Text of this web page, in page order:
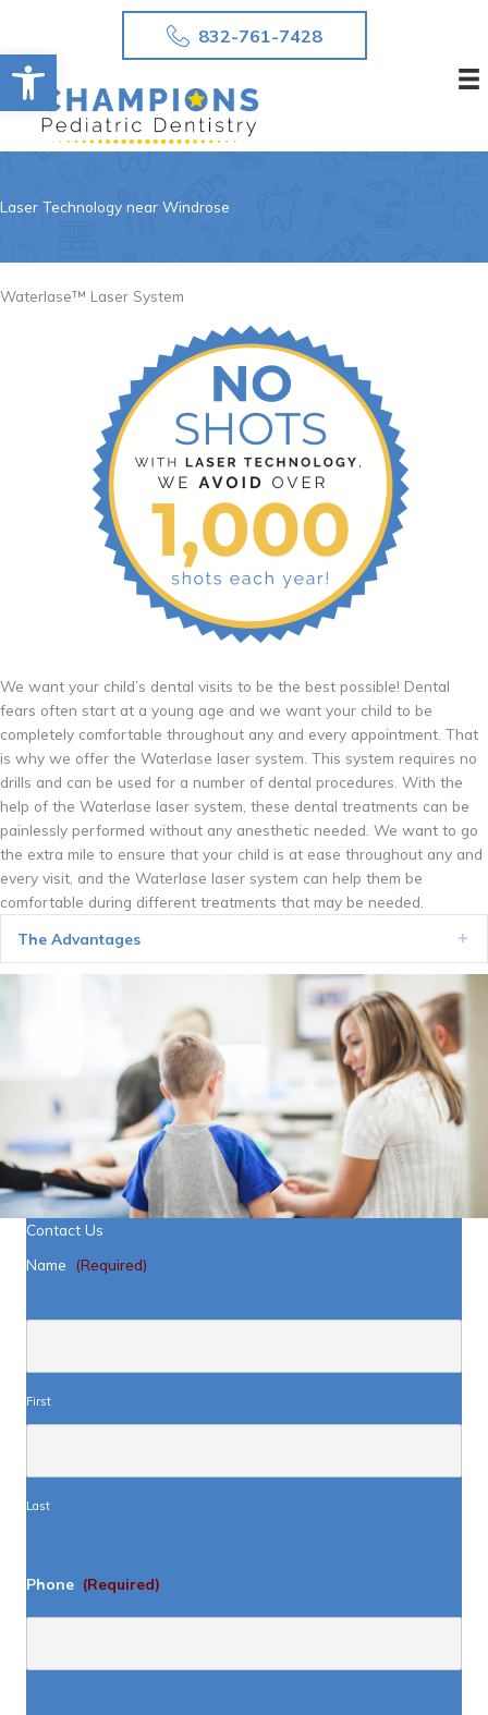
Open toolbar
content
832-761-7428
Laser Technology near Windrose
Waterlase™ Laser System
We want your child’s dental visits to be the best possible! Dental
fears often start at a young age and we want your child to be
completely comfortable throughout any and every appointment. That
is why we offer the Waterlase laser system. This system requires no
drills and can be used for a number of dental procedures. With the
help of the Waterlase laser system, these dental treatments can be
painlessly performed without any anesthetic needed. We want to go
the extra mile to ensure that your child is at ease throughout any and
every visit, and the Waterlase laser system can help them be
comfortable during different treatments that may be needed.
The Advantages
Contact Us
Name (Required)
First
Last
Phone (Required)